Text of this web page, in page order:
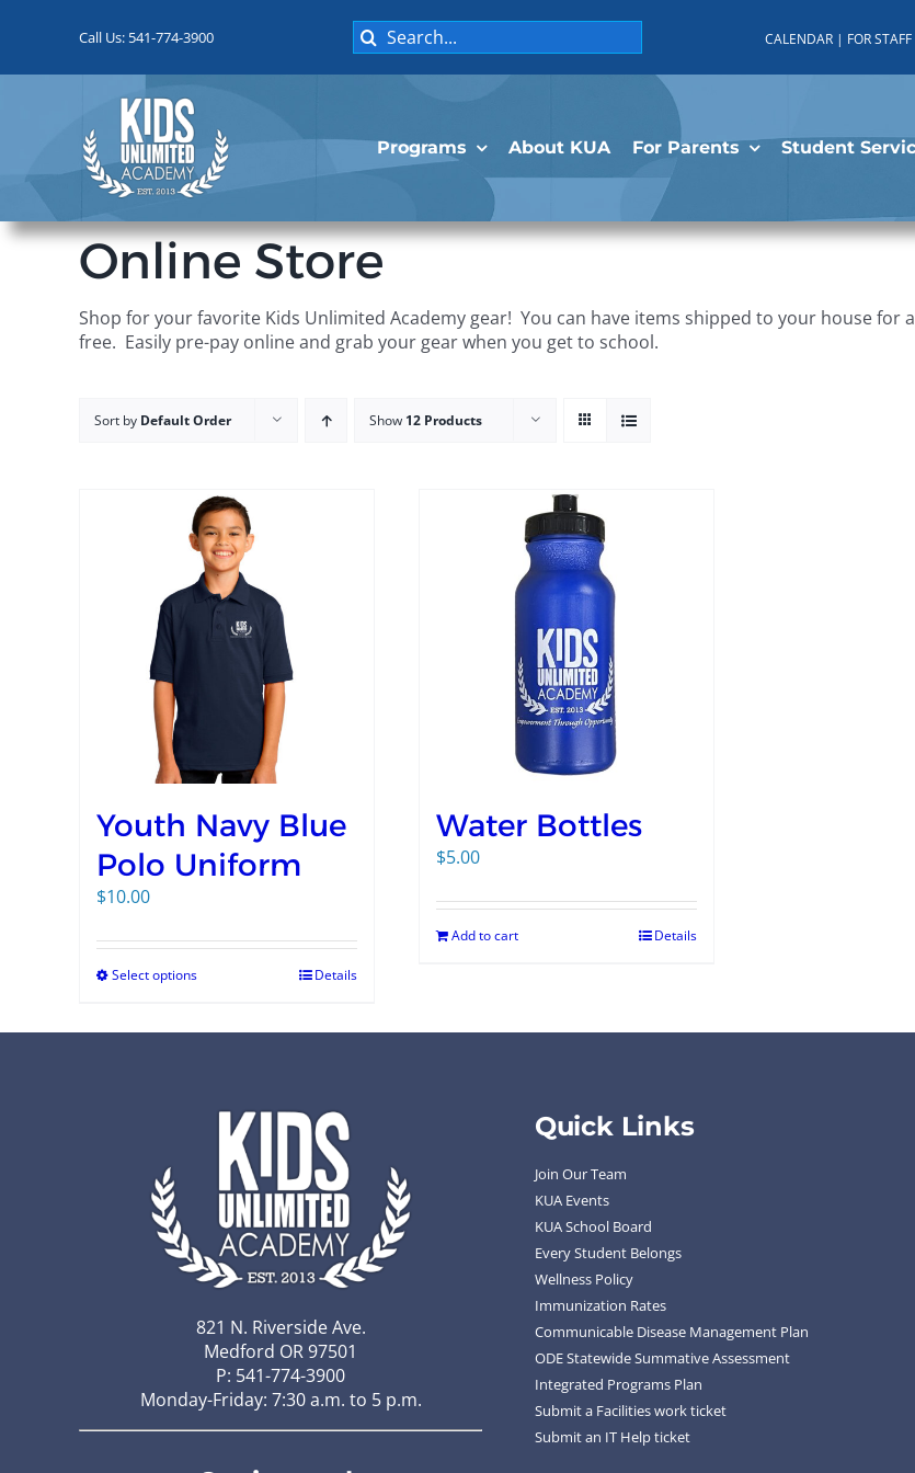
Call Us: 541-774-3900
Search
for:
CALENDAR | FOR STAFF
Programs About KUA For Parents Student
Online Store
Shop for your favorite Kids Unlimited Academy gear! You can have items shipped to your house
free. Easily pre-pay online and grab your gear when you get to school.
Sort by Default Order Show 12 Products
Youth Navy Blue
Polo Uniform
$10.00
Select options Details
Water Bottles
$5.00
Add to cart Details
821 N. Riverside Ave.
Medford OR 97501
P: 541-774-3900
Monday-Friday: 7:30 a.m. to 5 p.m.
Quick Links
Join Our Team
KUA Events
KUA School Board
Every Student Belongs
Wellness Policy
Immunization Rates
Communicable Disease Management Plan
ODE Statewide Summative Assessment
Integrated Programs Plan
Submit a Facilities work ticket
Submit an IT Help ticket